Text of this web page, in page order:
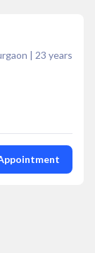
| 23 years